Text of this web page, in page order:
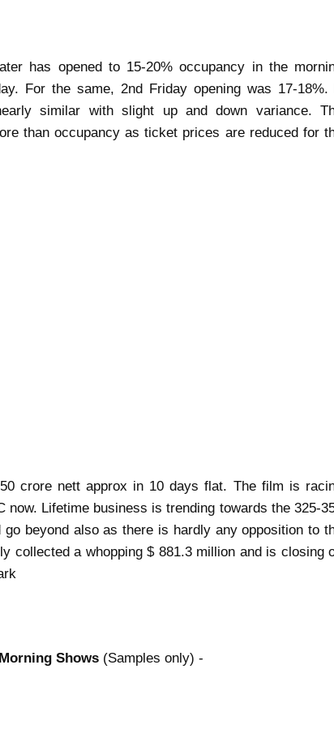
has opened to 15-20% occupancy in the
For the same, 2nd Friday opening was 17-18%.
similar with slight up and down variance.
than occupancy as ticket prices are reduced for
crore nett approx in 10 days flat. The film is
now. Lifetime business is trending towards the 325-
beyond also as there is hardly any opposition to
collected a whopping $ 881.3 million and is closing
Shows (Samples only) -